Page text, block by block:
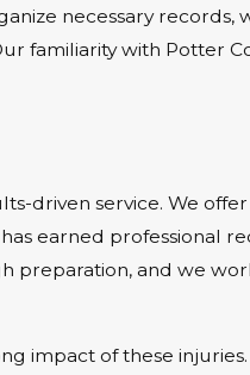
necessary records,
familiarity with Potter
driven service. We offer
earned professional
preparation, and we
impact of these injuries.